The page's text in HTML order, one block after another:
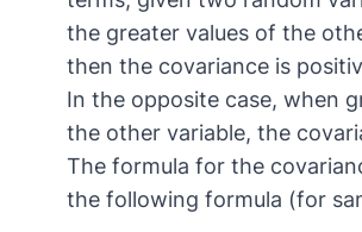
the greater values of the
then the covariance is
In the opposite case, when
the other variable, the
The formula for the
the following formula (for